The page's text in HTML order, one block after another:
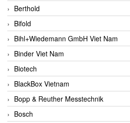
Berthold
Bifold
Bihl+Wiedemann GmbH Viet Nam
Binder Viet Nam
Biotech
BlackBox Vietnam
Bopp & Reuther Messtechnik
Bosch